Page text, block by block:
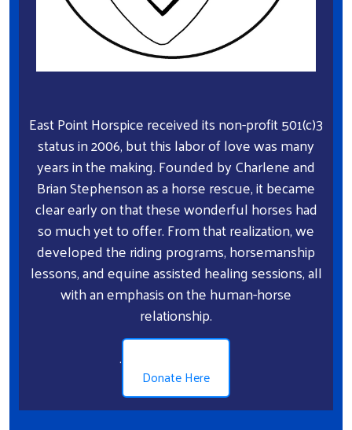
East Point Horspice received its non-profit 501(c)3
status in 2006, but this labor of love was many
years in the making. Founded by Charlene and
Brian Stephenson as a horse rescue, it became
clear early on that these wonderful horses had
so much yet to offer. From that realization, we
developed the riding programs, horsemanship
lessons, and equine assisted healing sessions, all
with an emphasis on the human-horse
relationship.
.
Donate Here